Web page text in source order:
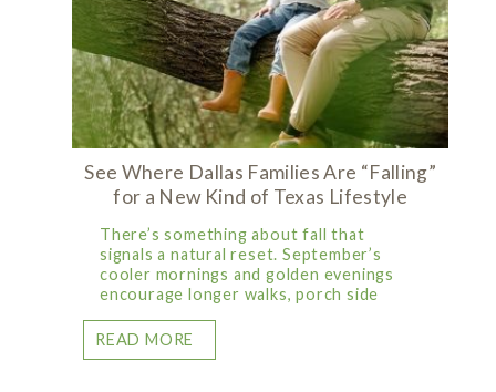
See Where Dallas Families Are “Falling”
for a New Kind of Texas Lifestyle
There’s something about fall that
signals a natural reset. September’s
cooler mornings and golden evenings
encourage longer walks, porch side
READ MORE